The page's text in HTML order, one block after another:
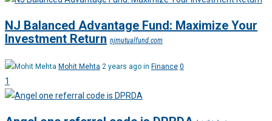
NJ Balanced Advantage Fund: Maximize Your
Investment Return njmutualfund.com
Mohit Mehta 2 years ago in Finance 0
1